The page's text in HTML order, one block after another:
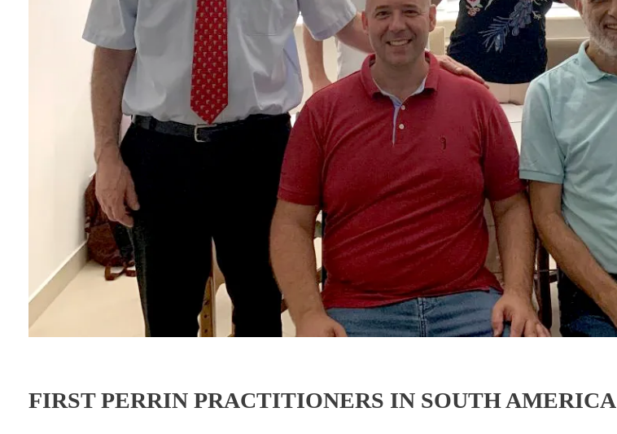
FIRST PERRIN PRACTITIONERS IN SOUTH AMERICA